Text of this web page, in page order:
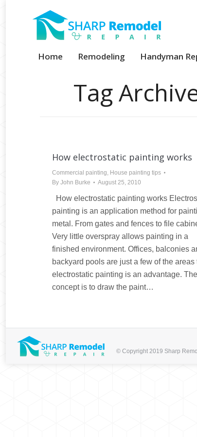
Home Remodeling Handyman
Tag
How electrostatic painting works
Commercial painting, House painting tips
By John Burke August 25, 2010
How electrostatic painting works
painting is an application method for
metal. From gates and fences to file
Very little overspray allows painting in a
finished environment. Offices, balconies
backyard pools are just a few of the areas
electrostatic painting is an advantage. The
concept is to draw the paint…
© Copyright 2019 Sharp